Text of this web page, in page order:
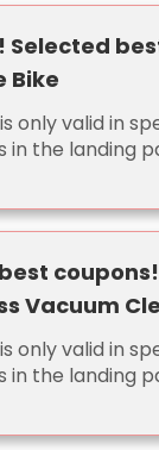
Selected
Bike
only valid in
in the landing
Vacuum
only valid in
in the landing